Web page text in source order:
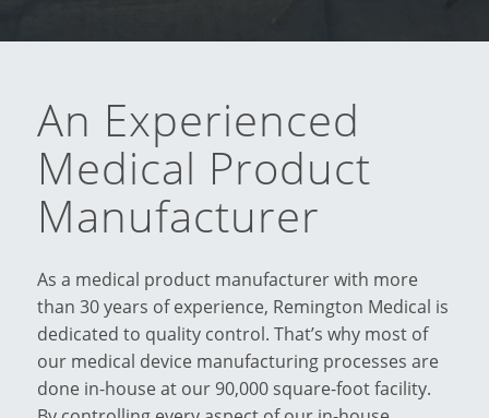
An Experienced
Medical Product
Manufacturer
As a medical product manufacturer with more
than 30 years of experience, Remington Medical is
dedicated to quality control. That’s why most of
our medical device manufacturing processes are
done in-house at our 90,000 square-foot facility.